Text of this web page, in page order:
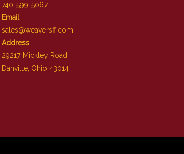
740-599-5067
Email
sales@weaversff.com
Address
29217 Mickley Road
Danville, Ohio 43014